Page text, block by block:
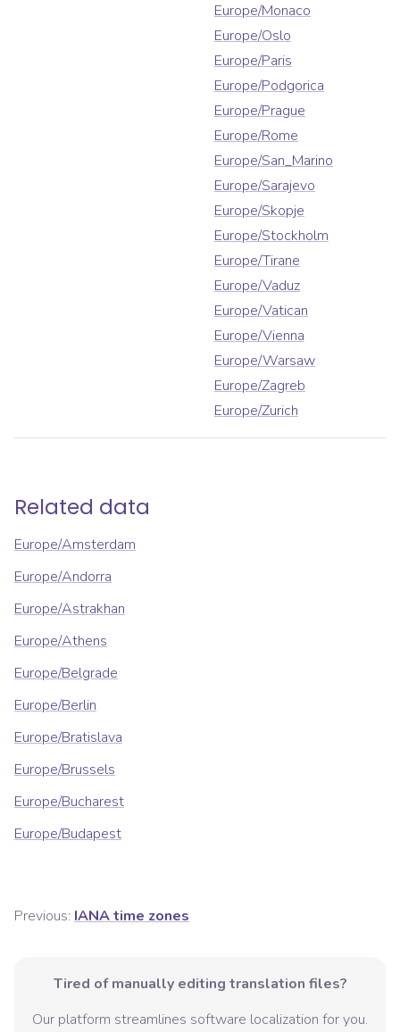
Europe/Monaco
Europe/Oslo
Europe/Paris
Europe/Podgorica
Europe/Prague
Europe/Rome
Europe/San_Marino
Europe/Sarajevo
Europe/Skopje
Europe/Stockholm
Europe/Tirane
Europe/Vaduz
Europe/Vatican
Europe/Vienna
Europe/Warsaw
Europe/Zagreb
Europe/Zurich
Related data
Europe/Amsterdam
Europe/Andorra
Europe/Astrakhan
Europe/Athens
Europe/Belgrade
Europe/Berlin
Europe/Bratislava
Europe/Brussels
Europe/Bucharest
Europe/Budapest
Previous: IANA time zones
Tired of manually editing translation files?
Our platform streamlines software localization for you.